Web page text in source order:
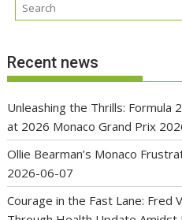
Recent news
Unleashing the Thrills: Formula
at 2026 Monaco Grand Prix
Ollie Bearman’s Monaco
2026-06-07
Courage in the Fast Lane: Fred